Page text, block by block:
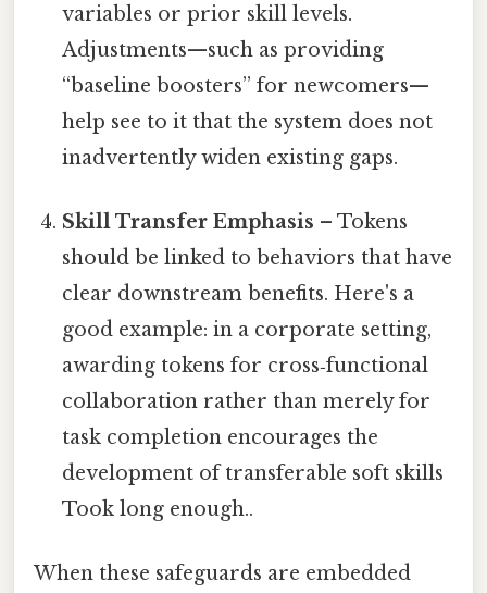
variables or prior skill levels.
Adjustments—such as providing
“baseline boosters” for newcomers—
help see to it that the system does not
inadvertently widen existing gaps.
Skill Transfer Emphasis – Tokens
should be linked to behaviors that have
clear downstream benefits. Here's a
good example: in a corporate setting,
awarding tokens for cross‑functional
collaboration rather than merely for
task completion encourages the
development of transferable soft skills
Took long enough..
When these safeguards are embedded